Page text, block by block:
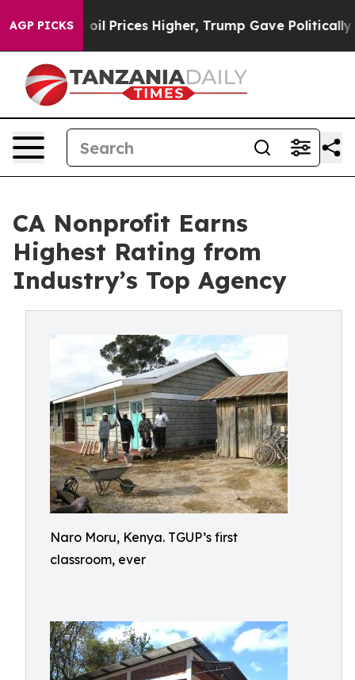
AGP PICKS
Drove oil Prices Higher, Trump Gave Politically
CA Nonprofit Earns
Highest Rating from
Industry’s Top Agency
Naro Moru, Kenya. TGUP’s first
classroom, ever